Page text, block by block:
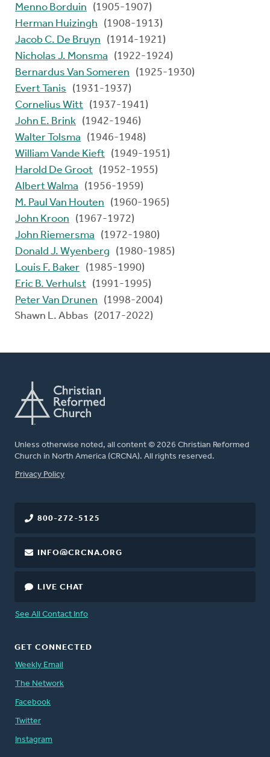
Menno Borduin
(1905-1907)
Herman Huizingh
(1908-1913)
Jacob C. De Bruyn
(1914-1921)
Nicholas J. Monsma
(1922-1924)
Bernardus Van Someren
(1925-1930)
Evert Tanis
(1931-1937)
Cornelius Witt (1937-1941)
John E. Brink (1942-1946)
Walter Tolsma
(1946-1948)
William Vande Kieft (1949-1951)
Harold De Groot (1952-1955)
Albert Walma
(1956-1959)
M. Paul Van Houten
(1960-1965)
John Kroon
(1967-1972)
John Riemersma
(1972-1980)
Donald J. Wyenberg
(1980-1985)
Louis F. Baker (1985-1990)
Eric B. Verhulst (1991-1995)
Peter Van Drunen
(1998-2004)
Shawn L. Abbas (2017-2022)
Unless otherwise noted, all content © 2026 Christian Reformed
Church in North America (CRCNA). All rights reserved.
FOOTER
Privacy Policy
800-272-5125
INFO@CRCNA.ORG
LIVE CHAT
See All Contact Info
GET CONNECTED
Weekly Email
The Network
Facebook
Twitter
Instagram